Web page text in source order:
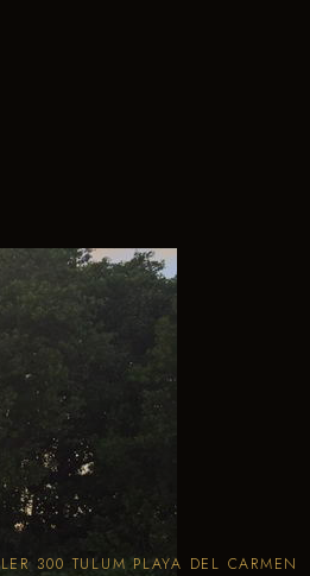
300 TULUM PLAYA DEL CARMEN